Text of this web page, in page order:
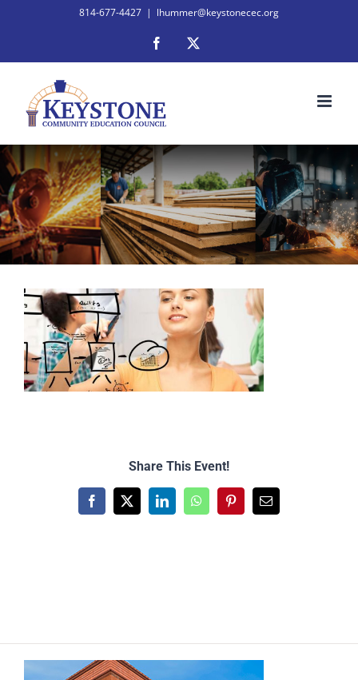
814-677-4427 | lhummer@keystonecec.org
Facebook
Share This Event!
Facebook
X LinkedInWhatsAppPinterestEmail